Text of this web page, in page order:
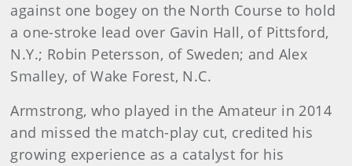
against one bogey on the North Course to hold
a one-stroke lead over Gavin Hall, of Pittsford,
N.Y.; Robin Petersson, of Sweden; and Alex
Smalley, of Wake Forest, N.C.
Armstrong, who played in the Amateur in 2014
and missed the match-play cut, credited his
growing experience as a catalyst for his